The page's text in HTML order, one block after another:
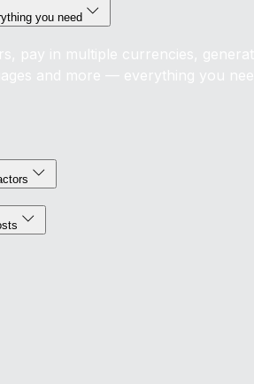
you need
pay in multiple currencies,
and more — everything you